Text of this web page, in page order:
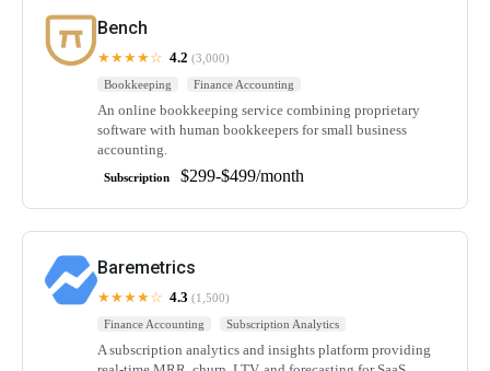
Bench
★★★★☆ 4.2 (3,000)
Bookkeeping
Finance Accounting
An online bookkeeping service combining proprietary
software with human bookkeepers for small business
accounting.
Subscription $299-$499/month
Baremetrics
★★★★☆ 4.3 (1,500)
Finance Accounting
Subscription Analytics
A subscription analytics and insights platform providing